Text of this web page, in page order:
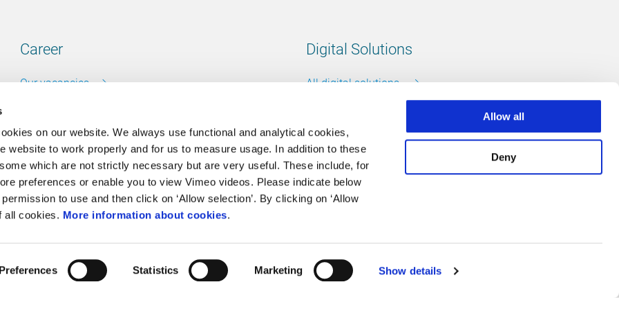
on our website. We always use functional and analytical cookies,
website to work properly and for us to measure usage. In addition to these
which are not strictly necessary but are very useful. These include, for
preferences or enable you to view Vimeo videos. Please indicate below
to use and then click on ‘Allow selection’. By clicking on ‘Allow
all cookies. More information about cookies.
Preferences Statistics Marketing Show details
Allow all
Deny
Career
Our vacancies
Contact
Go to our contactpage
Digital Solutions
All digital solutions
Follow us
LinkedInfooter.instagram
Cookie policy